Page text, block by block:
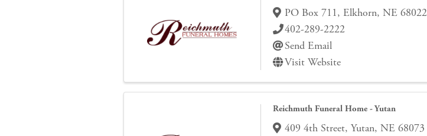
PO Box 711, Elkhorn, NE 68022
402-289-2222
Send Email
Visit Website
Reichmuth Funeral Home - Yutan
409 4th Street, Yutan, NE 68073